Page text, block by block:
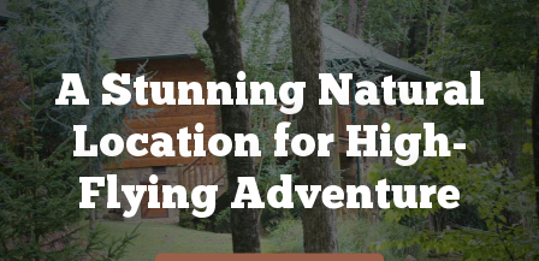
A Stunning Natural
Location for High-
Flying Adventure